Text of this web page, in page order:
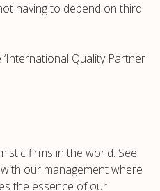
having to depend on third
Quality Partner
firms in the world. See
our management where
the essence of our